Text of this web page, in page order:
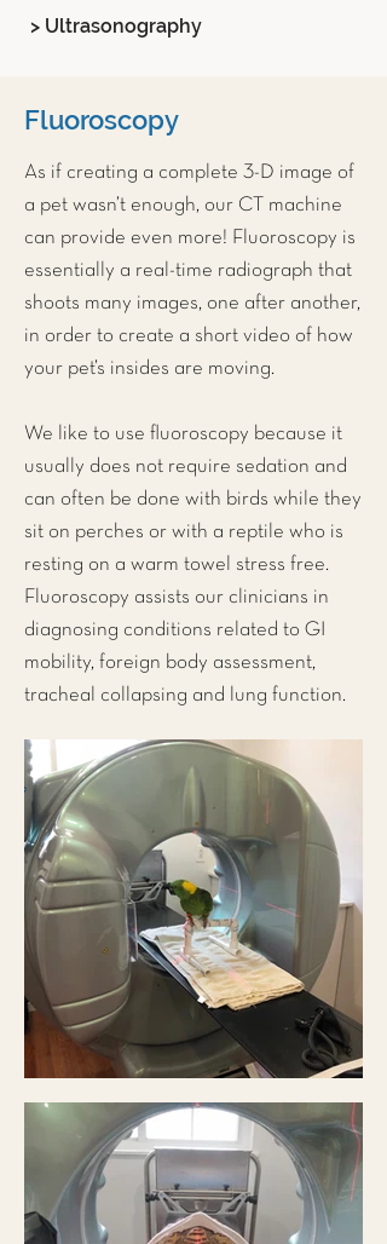
> Ultrasonography
Fluoroscopy
As if creating a complete 3-D image of
a pet wasn’t enough, our CT machine
can provide even more! Fluoroscopy is
essentially a real-time radiograph that
shoots many images, one after another,
in order to create a short video of how
your pet’s insides are moving.
We like to use fluoroscopy because it
usually does not require sedation and
can often be done with birds while they
sit on perches or with a reptile who is
resting on a warm towel stress free.
Fluoroscopy assists our clinicians in
diagnosing conditions related to GI
mobility, foreign body assessment,
tracheal collapsing and lung function.